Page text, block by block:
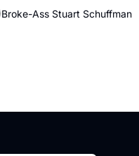
Broke-Ass Stuart Schuffman